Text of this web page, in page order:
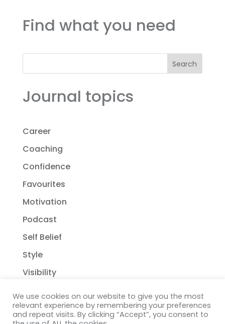
Find what you need
Search
Journal topics
Career
Coaching
Confidence
Favourites
Motivation
Podcast
Self Belief
Style
Visibility
We use cookies on our website to give you the most
relevant experience by remembering your preferences
and repeat visits. By clicking “Accept”, you consent to